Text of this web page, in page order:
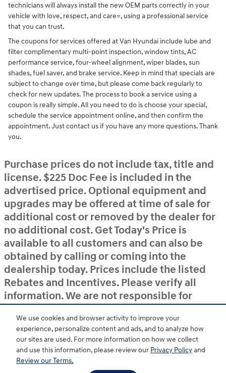
We use cookies and browser activity to improve your
experience, personalize content and ads, and to analyze how
our sites are used. For more information on how we collect
and use this information, please review our Privacy Policyand
Review our Terms.
technicians will always install the new OEM parts correctly in your
vehicle with love, respect, and care=, using a professional service
that you can trust.
The coupons for services offered at Van Hyundai include lube and
filter complimentary multi-point inspection, window tints, AC
performance service, four-wheel alignment, wiper blades, sun
shades, fuel saver, and brake service. Keep in mind that specials are
subject to change over time, but please come back regularly to
check for new updates. The process to book a service using a
coupon is really simple. All you need to do is choose your special,
schedule the service appointment online, and then confirm the
appointment. Just contact us if you have any more questions. Thank
you.
Purchase prices do not include tax, title and
license. $225 Doc Fee is included in the
advertised price. Optional equipment and
upgrades may be offered at time of sale for
additional cost or removed by the dealer for
no additional cost. Get Today's Price is
available to all customers and can also be
obtained by calling or coming into the
dealership today. Prices include the listed
Rebates and Incentives. Please verify all
information. We are not responsible for
typographical, technical, or misprint errors.
Inventory is subject to prior sale. Contact us
via phone or email for more details.
BHA Accessibility